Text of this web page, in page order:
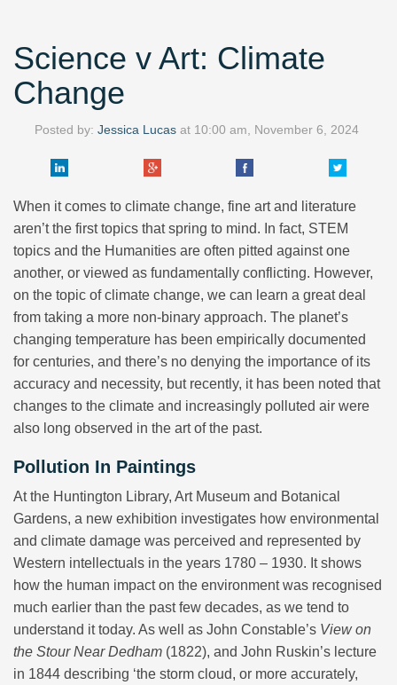
Science v Art: Climate
Change
Posted by: Jessica Lucasat 10:00 am, November 6, 2024
When it comes to climate change, fine art and literature
aren’t the first topics that spring to mind. In fact, STEM
topics and the Humanities are often pitted against one
another, or viewed as fundamentally conflicting. However,
on the topic of climate change, we can learn a great deal
from taking a more non-binary approach. The planet’s
changing temperature has been empirically documented
for centuries, and there’s no denying the importance of its
accuracy and necessity, but recently, it has been noted that
changes to the climate and increasingly polluted air were
also long observed in the art of the past.
Pollution In Paintings
At the Huntington Library, Art Museum and Botanical
Gardens, a new exhibition investigates how environmental
and climate damage was perceived and represented by
Western intellectuals in the years 1780 – 1930. It shows
how the human impact on the environment was recognised
much earlier than the past few decades, as we tend to
understand it today. As well as John Constable’s View on
the Stour Near Dedham (1822), and John Ruskin’s lecture
in 1844 describing ‘the storm cloud, or more accurately,